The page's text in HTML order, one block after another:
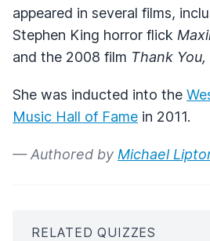
appeared in several films,
Stephen King horror flick
and the 2008 film Thank
She was inducted into the
Music Hall of Fame in 2011.
— Authored by Michael
RELATED QUIZZES